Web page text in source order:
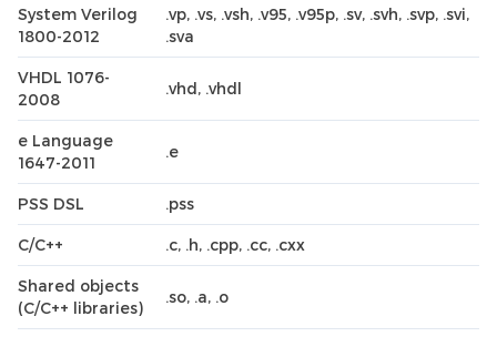
System Verilog
1800-2012
.vp, .vs, .vsh, .v95, .v95p, .sv, .svh, .svp, .svi,
.sva
VHDL 1076-
2008
.vhd, .vhdl
e Language
1647-2011
.e
PSS DSL .pss
C/C++ .c, .h, .cpp, .cc, .cxx
Shared objects
(C/C++ libraries)
.so, .a, .o